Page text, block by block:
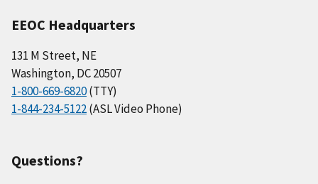
EEOC Headquarters
131 M Street, NE
Washington, DC 20507
1-800-669-6820(TTY)
1-844-234-5122(ASL Video Phone)
Questions?